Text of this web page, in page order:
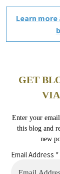
Learn more
GET
Enter your
this blog and
new
Email Address *